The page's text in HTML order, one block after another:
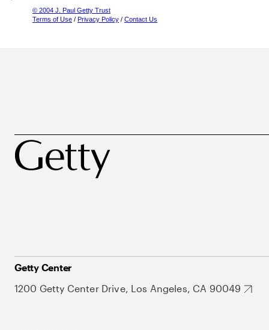
© 2004 J. Paul Getty Trust
Terms of Use / Privacy Policy / Contact Us
Getty Center
1200 Getty Center Drive, Los Angeles, CA 90049